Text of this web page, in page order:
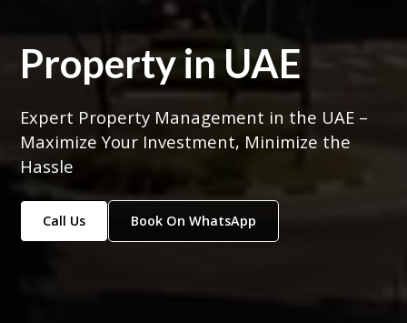
Property in UAE
Expert Property Management in the UAE –
Maximize Your Investment, Minimize the
Hassle
Call Us Book On WhatsApp